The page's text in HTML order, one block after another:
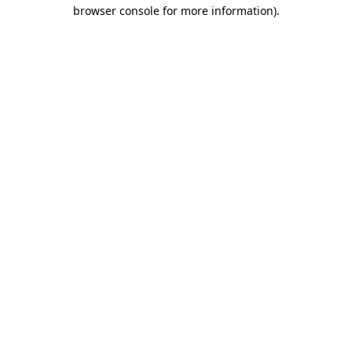
browser console for more information).